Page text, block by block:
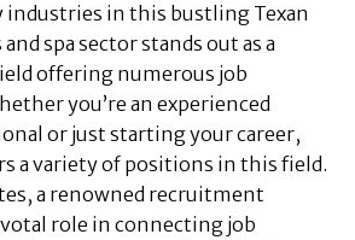
industries in this bustling Texan
spa sector stands out as a
offering numerous job
you’re an experienced
or just starting your career,
a variety of positions in this field.
a renowned recruitment
role in connecting job